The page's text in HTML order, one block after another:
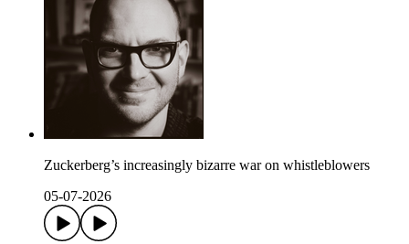
Zuckerberg’s increasingly bizarre war on whistleblowers
05-07-2026